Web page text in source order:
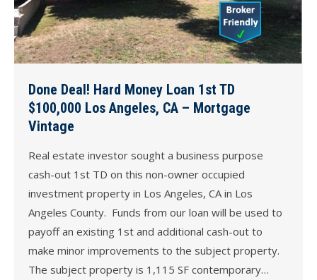
Done Deal! Hard Money Loan 1st TD
$100,000 Los Angeles, CA – Mortgage
Vintage
Real estate investor sought a business purpose
cash-out 1st TD on this non-owner occupied
investment property in Los Angeles, CA in Los
Angeles County. Funds from our loan will be used to
payoff an existing 1st and additional cash-out to
make minor improvements to the subject property.
The subject property is 1,115 SF contemporary…